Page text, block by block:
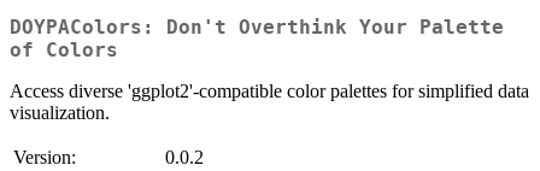
DOYPAColors: Don't Overthink Your Palette
of Colors
Access diverse 'ggplot2'-compatible color palettes for simplified data
visualization.
Version:
0.0.2